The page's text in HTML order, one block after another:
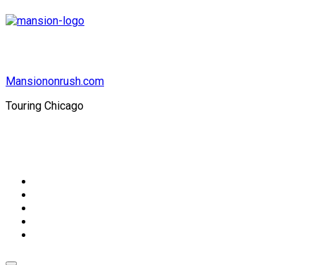
Mansiononrush.com
Touring Chicago